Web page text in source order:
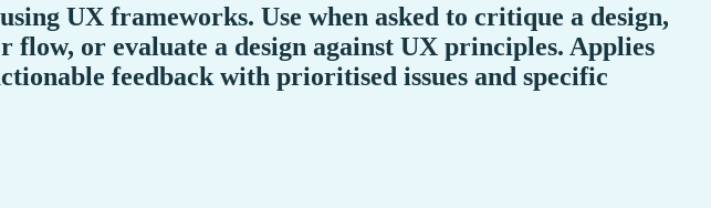
UX frameworks. Use when asked to critique a design,
flow, or evaluate a design against UX principles. Applies
feedback with prioritised issues and specific